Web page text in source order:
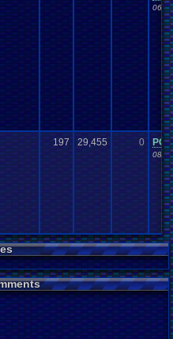
06-
197 29,455 0
08-